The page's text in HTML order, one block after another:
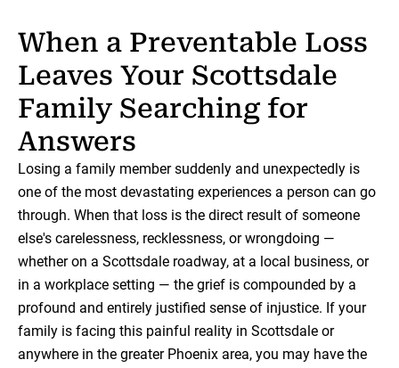
When a Preventable Loss
Leaves Your Scottsdale
Family Searching for
Answers
Losing a family member suddenly and unexpectedly is
one of the most devastating experiences a person can go
through. When that loss is the direct result of someone
else's carelessness, recklessness, or wrongdoing —
whether on a Scottsdale roadway, at a local business, or
in a workplace setting — the grief is compounded by a
profound and entirely justified sense of injustice. If your
family is facing this painful reality in Scottsdale or
anywhere in the greater Phoenix area, you may have the